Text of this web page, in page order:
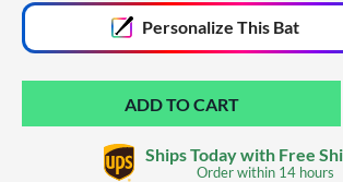
Personalize This Bat
Ships Today with Free
Order within 14 hours